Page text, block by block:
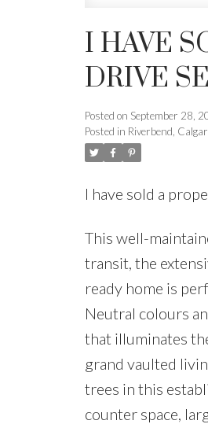
I HAVE
DRIVE
Posted on September 28,
Posted in Riverbend,
I have sold a
This well-
transit, the
ready home is
Neutral colours
that illuminates
grand vaulted
trees in this
counter space,